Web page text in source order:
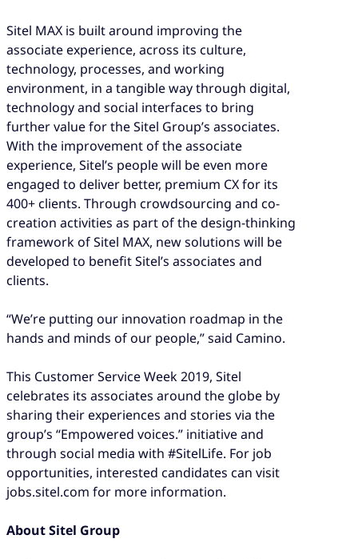
Sitel MAX is built around improving the
associate experience, across its culture,
technology, processes, and working
environment, in a tangible way through digital,
technology and social interfaces to bring
further value for the Sitel Group’s associates.
With the improvement of the associate
experience, Sitel’s people will be even more
engaged to deliver better, premium CX for its
400+ clients. Through crowdsourcing and co-
creation activities as part of the design-thinking
framework of Sitel MAX, new solutions will be
developed to benefit Sitel’s associates and
clients.
“We’re putting our innovation roadmap in the
hands and minds of our people,” said Camino.
This Customer Service Week 2019, Sitel
celebrates its associates around the globe by
sharing their experiences and stories via the
group’s “Empowered voices.” initiative and
through social media with #SitelLife. For job
opportunities, interested candidates can visit
jobs.sitel.com for more information.
About Sitel Group